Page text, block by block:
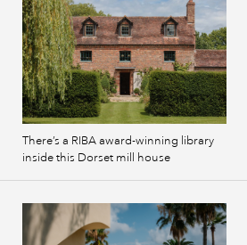
There’s a RIBA award-winning library
inside this Dorset mill house